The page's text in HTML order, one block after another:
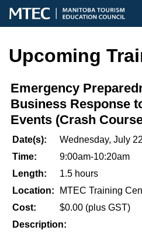
MENU
Upcoming
Emergency
Business Response
Events (Crash
Date(s):
Wednesday, July
Time:
9:00am-10:20am
Length:
1.5 hours
Location:
MTEC Training
Cost:
$0.00 (plus GST)
Description: